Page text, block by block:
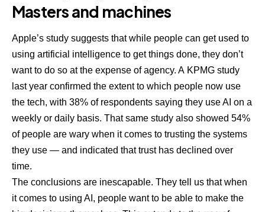
Masters and machines
Apple’s study suggests that while people can get used to
using artificial intelligence to get things done, they don’t
want to do so at the expense of agency. A KPMG study
last year confirmed the extent to which people now use
the tech, with 38% of respondents saying they use AI on a
weekly or daily basis. That same study also showed 54%
of people are wary when it comes to trusting the systems
they use — and indicated that trust has declined over
time.
The conclusions are inescapable. They tell us that when
it comes to using AI, people want to be able to make the